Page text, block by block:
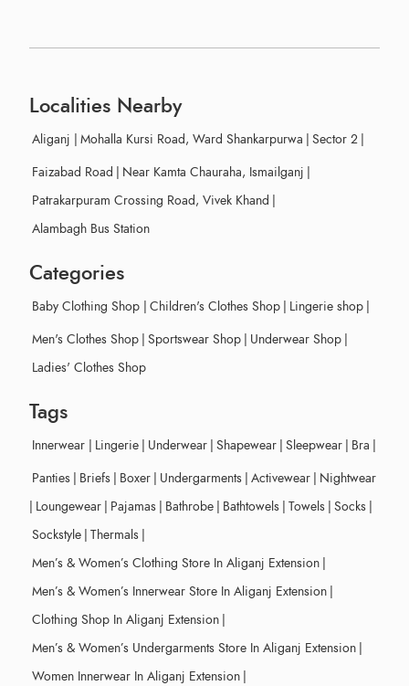
Localities Nearby
Aliganj | Mohalla Kursi Road, Ward Shankarpurwa | Sector 2 |
Faizabad Road | Near Kamta Chauraha, Ismailganj |
Patrakarpuram Crossing Road, Vivek Khand |
Alambagh Bus Station
Categories
Baby Clothing Shop | Children's Clothes Shop | Lingerie shop |
Men's Clothes Shop | Sportswear Shop | Underwear Shop |
Ladies' Clothes Shop
Tags
Innerwear | Lingerie | Underwear | Shapewear | Sleepwear | Bra |
Panties | Briefs | Boxer | Undergarments | Activewear | Nightwear
| Loungewear | Pajamas | Bathrobe | Bathtowels | Towels | Socks |
Sockstyle | Thermals |
Men’s & Women’s Clothing Store In Aliganj Extension |
Men’s & Women’s Innerwear Store In Aliganj Extension |
Clothing Shop In Aliganj Extension |
Men’s & Women’s Undergarments Store In Aliganj Extension |
Women Innerwear In Aliganj Extension |